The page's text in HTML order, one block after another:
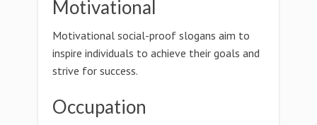
Motivational
Motivational social-proof slogans aim to
inspire individuals to achieve their goals and
strive for success.
Occupation